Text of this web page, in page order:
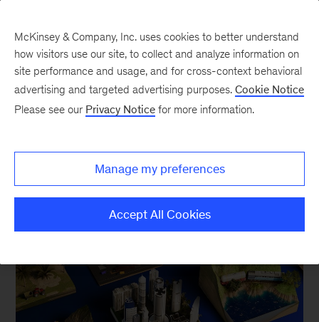
Asia / Pacific
McKinsey & Company, Inc. uses cookies to better understand
how visitors use our site, to collect and analyze information on
site performance and usage, and for cross-context behavioral
advertising and targeted advertising purposes. Cookie Notice
Please see our Privacy Notice for more information.
Manage my preferences
Accept All Cookies